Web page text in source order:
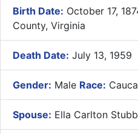
Birth Date: October 17,
County, Virginia
Death Date: July 13, 1959
Gender: Male Race:
Spouse: Ella Carlton